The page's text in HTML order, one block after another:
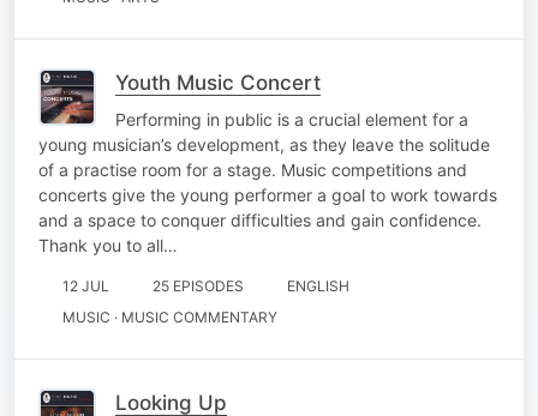
Youth Music Concert
Performing in public is a crucial element for a
young musician’s development, as they leave the solitude
of a practise room for a stage. Music competitions and
concerts give the young performer a goal to work towards
and a space to conquer difficulties and gain confidence.
Thank you to all…
12 JUL 25 EPISODES
ENGLISH
MUSIC · MUSIC COMMENTARY
Looking Up